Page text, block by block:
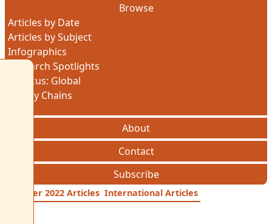
Browse
Articles by Date
Articles by Subject
Infographics
Research Spotlights
In Focus: Global
Supply Chains
About
Contact
Subscribe
October 2022 Articles International Articles